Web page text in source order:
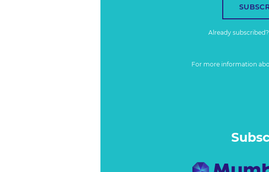
Already subscribed?
For more information